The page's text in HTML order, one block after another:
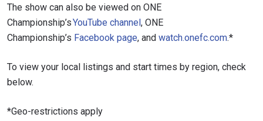
The show can also be viewed on ONE
Championship’sYouTube channel, ONE
Championship’s Facebook page, and watch.onefc.com.*
To view your local listings and start times by region, check
below.
*Geo-restrictions apply